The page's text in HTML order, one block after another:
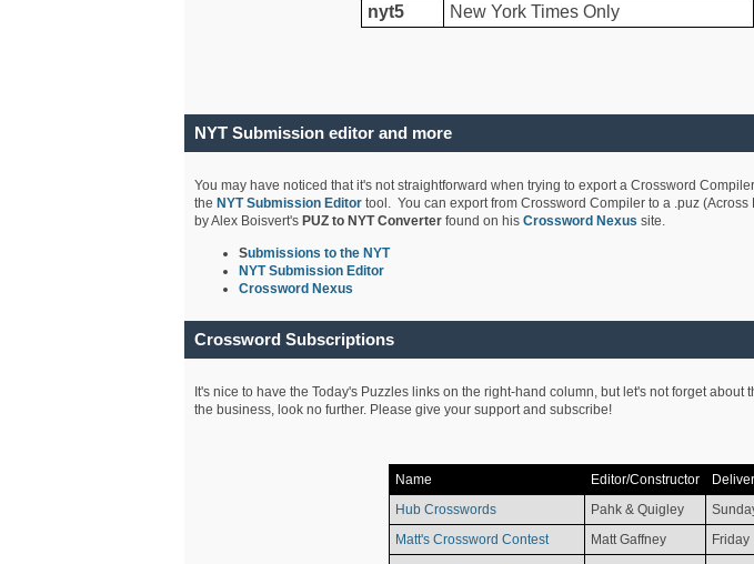
nyt5
New York Times Only
NYT Submission editor and more
You may have noticed that it's not straightforward when trying to export a Crossword
the NYT Submission Editortool. You can export from Crossword Compiler to a .puz
by Alex Boisvert's PUZ to NYT Converter found on his Crossword Nexus site.
Submissions to the NYT
NYT Submission Editor
Crossword Nexus
Crossword Subscriptions
It's nice to have the Today's Puzzles links on the right-hand column, but let's not forget
the business, look no further. Please give your support and subscribe!
Name Editor/Constructor
Hub Crosswords
Pahk & Quigley
Matt's Crossword Contest
Matt Gaffney Friday